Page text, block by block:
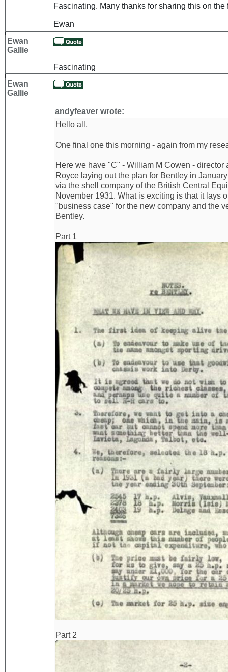
Fascinating. Many thanks for sharing this on the
Ewan
Ewan
Gallie
Fascinating
Ewan
Gallie
andyfeaver wrote:
Hello all,
One final one this morning - again from my
Here we have "C" - William M Cowen -
Royce laying out the plan for Bentley in
via the shell company of the British Central
November 1931. What is exciting is that it lays
"business case" for the new company and the
Bentley.
Part 1
Part 2